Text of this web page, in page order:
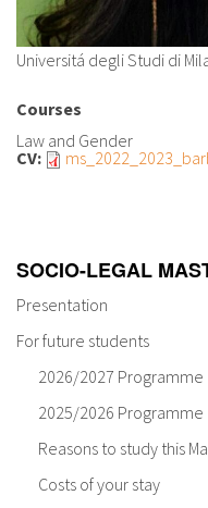
en
Universitá degli Studi di
Courses
Law and Gender
CV:
SOCIO-LEGAL
Presentation
For future students
2026/2027 Programme
2025/2026 Programme
Reasons to study this
Costs of your stay